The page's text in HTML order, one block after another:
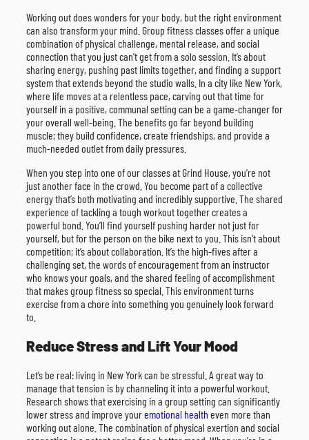
Working out does wonders for your body, but the right environment
can also transform your mind. Group fitness classes offer a unique
combination of physical challenge, mental release, and social
connection that you just can’t get from a solo session. It’s about
sharing energy, pushing past limits together, and finding a support
system that extends beyond the studio walls. In a city like New York,
where life moves at a relentless pace, carving out that time for
yourself in a positive, communal setting can be a game-changer for
your overall well-being. The benefits go far beyond building
muscle; they build confidence, create friendships, and provide a
much-needed outlet from daily pressures.
When you step into one of our classes at Grind House, you’re not
just another face in the crowd. You become part of a collective
energy that’s both motivating and incredibly supportive. The shared
experience of tackling a tough workout together creates a
powerful bond. You’ll find yourself pushing harder not just for
yourself, but for the person on the bike next to you. This isn’t about
competition; it’s about collaboration. It’s the high-fives after a
challenging set, the words of encouragement from an instructor
who knows your goals, and the shared feeling of accomplishment
that makes group fitness so special. This environment turns
exercise from a chore into something you genuinely look forward
to.
Reduce Stress and Lift Your Mood
Let’s be real: living in New York can be stressful. A great way to
manage that tension is by channeling it into a powerful workout.
Research shows that exercising in a group setting can significantly
lower stress and improve youremotional health even more than
working out alone. The combination of physical exertion and social